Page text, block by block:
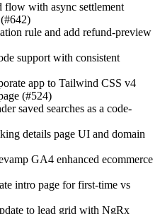
flow with async settlement
rule and add refund-preview
support with consistent
app to Tailwind CSS v4
(#524)
saved searches as a code-
details page UI and domain
GA4 enhanced ecommerce
intro page for first-time vs
to lead grid with NgRx